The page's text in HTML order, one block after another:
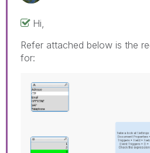
Hi,
Refer attached below is the
for: